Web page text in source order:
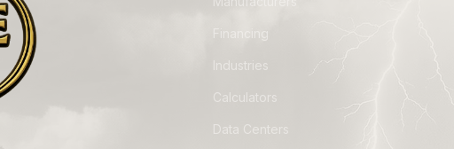
Financing
Industries
Calculators
Data Centers